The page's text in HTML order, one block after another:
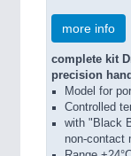
more info
complete kit
precision
Model for
Controlled
with "Black
non-contact